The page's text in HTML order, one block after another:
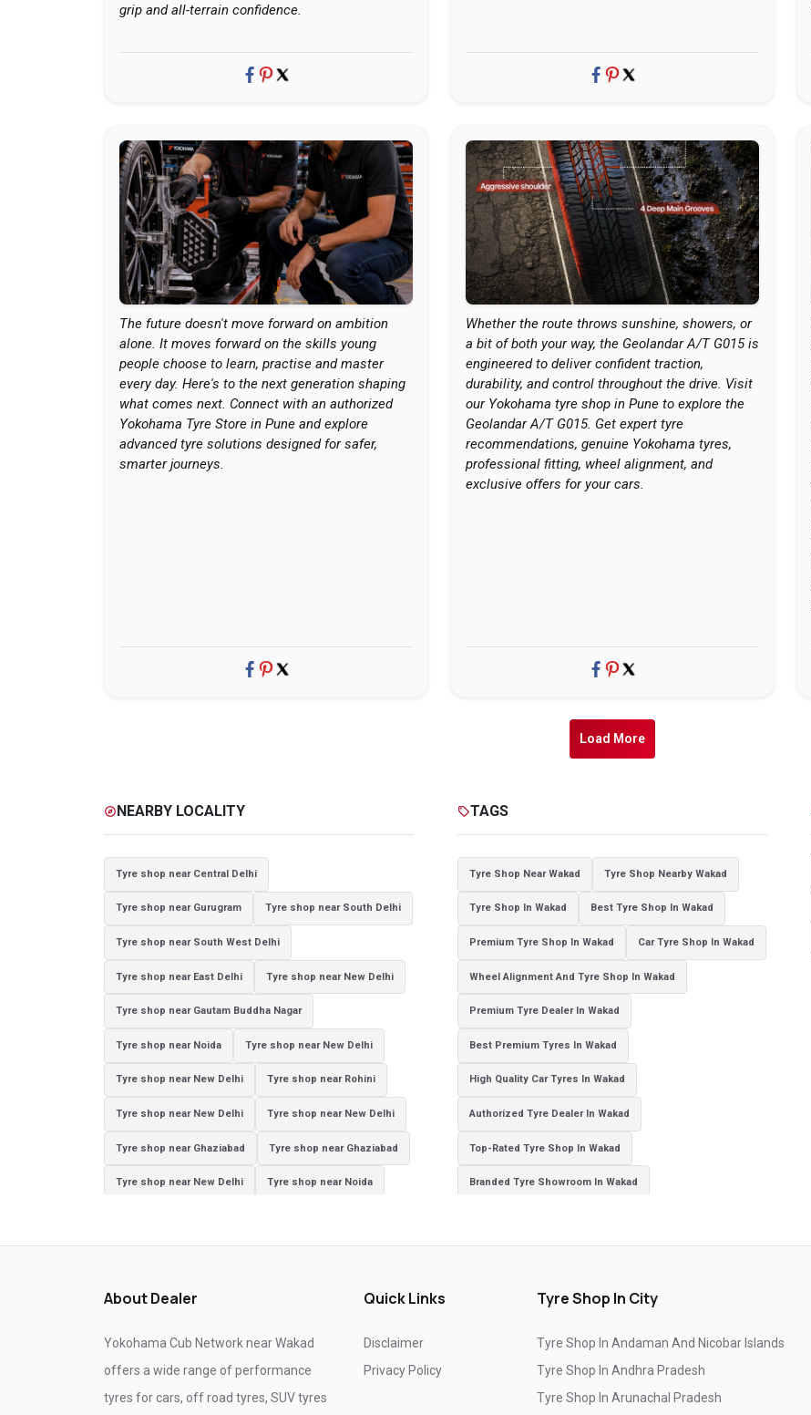
grip and all-terrain confidence.
The future doesn't move forward on ambition
alone. It moves forward on the skills young
people choose to learn, practise and master
every day. Here's to the next generation shaping
what comes next. Connect with an authorized
Yokohama Tyre Store in Pune and explore
advanced tyre solutions designed for safer,
smarter journeys.
Whether the route throws sunshine, showers, or
a bit of both your way, the Geolandar A/T G015 is
engineered to deliver confident traction,
durability, and control throughout the drive. Visit
our Yokohama tyre shop in Pune to explore the
Geolandar A/T G015. Get expert tyre
recommendations, genuine Yokohama tyres,
professional fitting, wheel alignment, and
exclusive offers for your cars.
Load More
exploreNEARBY LOCALITY
Tyre shop near Central Delhi
Tyre shop near Gurugram Tyre shop near South Delhi
Tyre shop near South West Delhi
Tyre shop near East Delhi Tyre shop near New Delhi
Tyre shop near Gautam Buddha Nagar
Tyre shop near Noida Tyre shop near New Delhi
Tyre shop near New Delhi Tyre shop near Rohini
Tyre shop near New Delhi Tyre shop near New Delhi
Tyre shop near Ghaziabad Tyre shop near Ghaziabad
Tyre shop near New Delhi Tyre shop near Noida
sellTAGS
Tyre Shop Near Wakad Tyre Shop Nearby Wakad
Tyre Shop In Wakad Best Tyre Shop In Wakad
Premium Tyre Shop In Wakad Car Tyre Shop In Wakad
Wheel Alignment And Tyre Shop In Wakad
Premium Tyre Dealer In Wakad
Best Premium Tyres In Wakad
High Quality Car Tyres In Wakad
Authorized Tyre Dealer In Wakad
Top-Rated Tyre Shop In Wakad
Branded Tyre Showroom In Wakad
Passenger Vehicle Tyres In Wakad
About Dealer
Yokohama Cub Network near Wakad
offers a wide range of performance
tyres for cars, off road tyres, SUV tyres
Quick Links
Disclaimer
Privacy Policy
Tyre Shop In City
Tyre Shop In Andaman And Nicobar Islands
Tyre Shop In Andhra Pradesh
Tyre Shop In Arunachal Pradesh